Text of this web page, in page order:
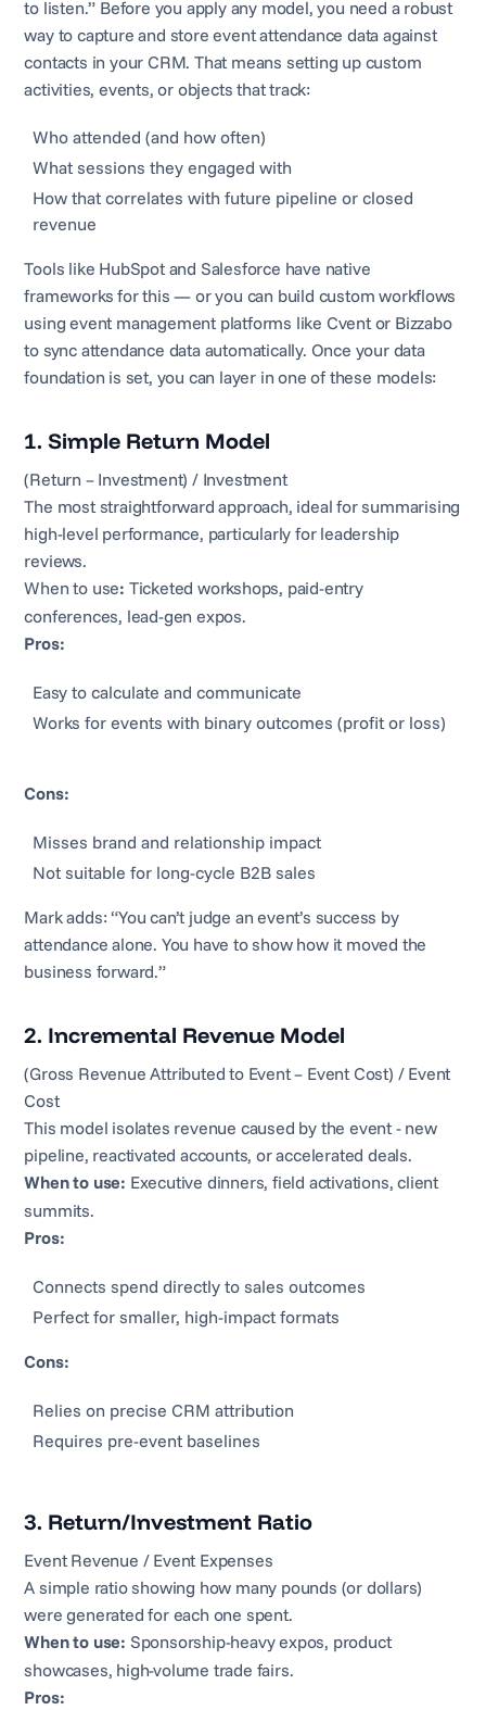
to listen.” Before you apply any model, you need a robust
way to capture and store event attendance data against
contacts in your CRM. That means setting up custom
activities, events, or objects that track:
Who attended (and how often)
What sessions they engaged with
How that correlates with future pipeline or closed
revenue
Tools like HubSpot and Salesforce have native
frameworks for this — or you can build custom workflows
using event management platforms like Cvent or Bizzabo
to sync attendance data automatically. Once your data
foundation is set, you can layer in one of these models:
1. Simple Return Model
(Return – Investment) / Investment
The most straightforward approach, ideal for summarising
high-level performance, particularly for leadership
reviews.
When to use: Ticketed workshops, paid-entry
conferences, lead-gen expos.
Pros:
Easy to calculate and communicate
Works for events with binary outcomes (profit or loss)
Cons:
Misses brand and relationship impact
Not suitable for long-cycle B2B sales
Mark adds: “You can’t judge an event’s success by
attendance alone. You have to show how it moved the
business forward.”
2. Incremental Revenue Model
(Gross Revenue Attributed to Event – Event Cost) / Event
Cost
This model isolates revenue caused by the event - new
pipeline, reactivated accounts, or accelerated deals.
When to use: Executive dinners, field activations, client
summits.
Pros:
Connects spend directly to sales outcomes
Perfect for smaller, high-impact formats
Cons:
Relies on precise CRM attribution
Requires pre-event baselines
3. Return/Investment Ratio
Event Revenue / Event Expenses
A simple ratio showing how many pounds (or dollars)
were generated for each one spent.
When to use: Sponsorship-heavy expos, product
showcases, high-volume trade fairs.
Pros: